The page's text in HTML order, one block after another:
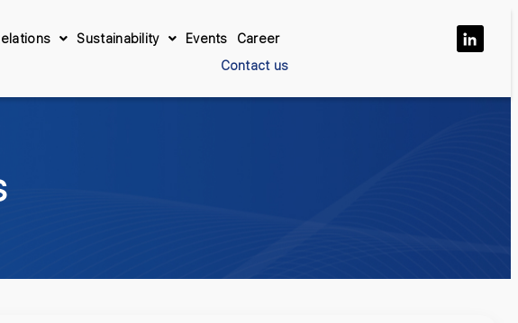
Sustainability Events
Career
Contact us